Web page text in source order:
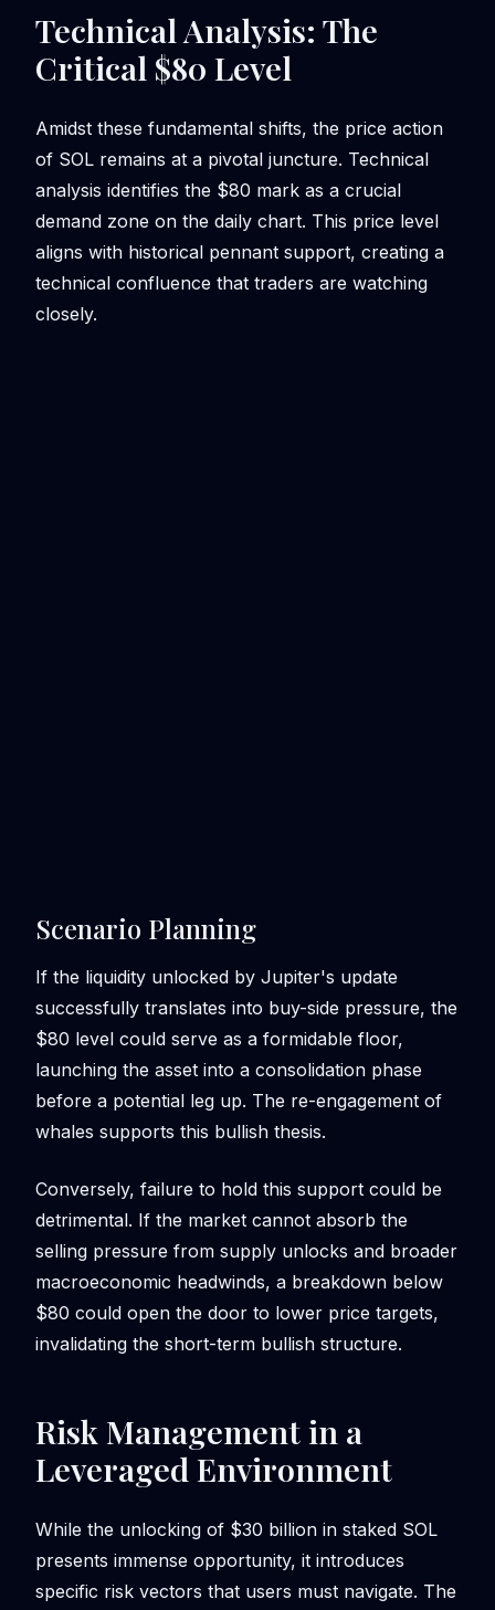
Technical Analysis: The
Critical $80 Level
Amidst these fundamental shifts, the price action
of SOL remains at a pivotal juncture. Technical
analysis identifies the $80 mark as a crucial
demand zone on the daily chart. This price level
aligns with historical pennant support, creating a
technical confluence that traders are watching
closely.
Scenario Planning
If the liquidity unlocked by Jupiter's update
successfully translates into buy-side pressure, the
$80 level could serve as a formidable floor,
launching the asset into a consolidation phase
before a potential leg up. The re-engagement of
whales supports this bullish thesis.
Conversely, failure to hold this support could be
detrimental. If the market cannot absorb the
selling pressure from supply unlocks and broader
macroeconomic headwinds, a breakdown below
$80 could open the door to lower price targets,
invalidating the short-term bullish structure.
Risk Management in a
Leveraged Environment
While the unlocking of $30 billion in staked SOL
presents immense opportunity, it introduces
specific risk vectors that users must navigate. The